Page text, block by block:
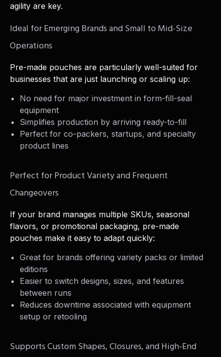
agility are key.
Ideal for Emerging Brands and Small to Mid-Size
Operations
Pre-made pouches are particularly well-suited for
businesses that are just launching or scaling up:
No need for major investment in form-fill-seal
equipment
Simplifies production by arriving ready-to-fill
Perfect for co-packers, startups, and specialty
product lines
Perfect for Product Variety and Frequent
Changeovers
If your brand manages multiple SKUs, seasonal
flavors, or promotional packaging, pre-made
pouches make it easy to adapt quickly:
Great for brands offering variety packs or limited
editions
Easier to switch designs, sizes, and features
between runs
Reduces downtime associated with equipment
setup or retooling
Supports Custom Shapes, Closures, and High-End